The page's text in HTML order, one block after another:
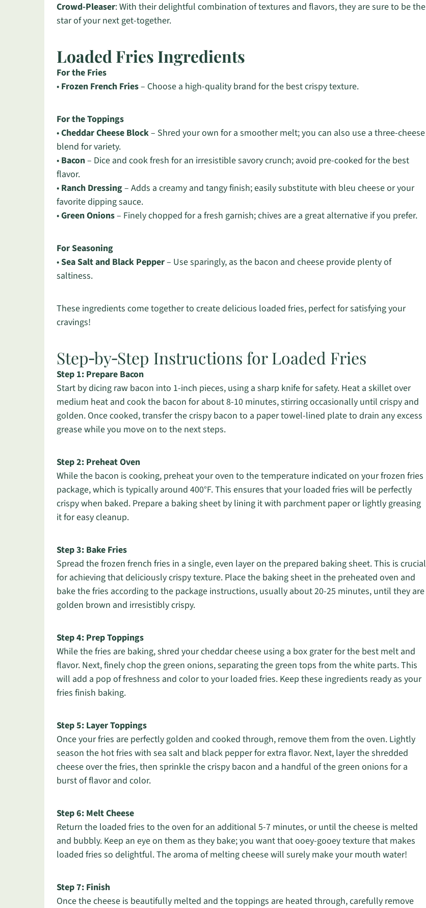
Crowd-Pleaser: With their delightful combination of textures and flavors, they are sure to be the
star of your next get-together.
Loaded Fries Ingredients
For the Fries
• Frozen French Fries– Choose a high-quality brand for the best crispy texture.
For the Toppings
•Cheddar Cheese Block– Shred your own for a smoother melt; you can also use a three-cheese
blend for variety.
• Bacon– Dice and cook fresh for an irresistible savory crunch; avoid pre-cooked for the best
flavor.
• Ranch Dressing– Adds a creamy and tangy finish; easily substitute with bleu cheese or your
favorite dipping sauce.
•Green Onions– Finely chopped for a fresh garnish; chives are a great alternative if you prefer.
For Seasoning
•Sea Salt and Black Pepper– Use sparingly, as the bacon and cheese provide plenty of
saltiness.
These ingredients come together to create delicious loaded fries, perfect for satisfying your
cravings!
Step‑by‑Step Instructions for Loaded Fries
Step 1: Prepare Bacon
Start by dicing raw bacon into 1-inch pieces, using a sharp knife for safety. Heat a skillet over
medium heat and cook the bacon for about 8-10 minutes, stirring occasionally until crispy and
golden. Once cooked, transfer the crispy bacon to a paper towel-lined plate to drain any excess
grease while you move on to the next steps.
Step 2: Preheat Oven
While the bacon is cooking, preheat your oven to the temperature indicated on your frozen fries
package, which is typically around 400°F. This ensures that your loaded fries will be perfectly
crispy when baked. Prepare a baking sheet by lining it with parchment paper or lightly greasing
it for easy cleanup.
Step 3: Bake Fries
Spread the frozen french fries in a single, even layer on the prepared baking sheet. This is crucial
for achieving that deliciously crispy texture. Place the baking sheet in the preheated oven and
bake the fries according to the package instructions, usually about 20-25 minutes, until they are
golden brown and irresistibly crispy.
Step 4: Prep Toppings
While the fries are baking, shred your cheddar cheese using a box grater for the best melt and
flavor. Next, finely chop the green onions, separating the green tops from the white parts. This
will add a pop of freshness and color to your loaded fries. Keep these ingredients ready as your
fries finish baking.
Step 5: Layer Toppings
Once your fries are perfectly golden and cooked through, remove them from the oven. Lightly
season the hot fries with sea salt and black pepper for extra flavor. Next, layer the shredded
cheese over the fries, then sprinkle the crispy bacon and a handful of the green onions for a
burst of flavor and color.
Step 6: Melt Cheese
Return the loaded fries to the oven for an additional 5-7 minutes, or until the cheese is melted
and bubbly. Keep an eye on them as they bake; you want that ooey-gooey texture that makes
loaded fries so delightful. The aroma of melting cheese will surely make your mouth water!
Step 7: Finish
Once the cheese is beautifully melted and the toppings are heated through, carefully remove